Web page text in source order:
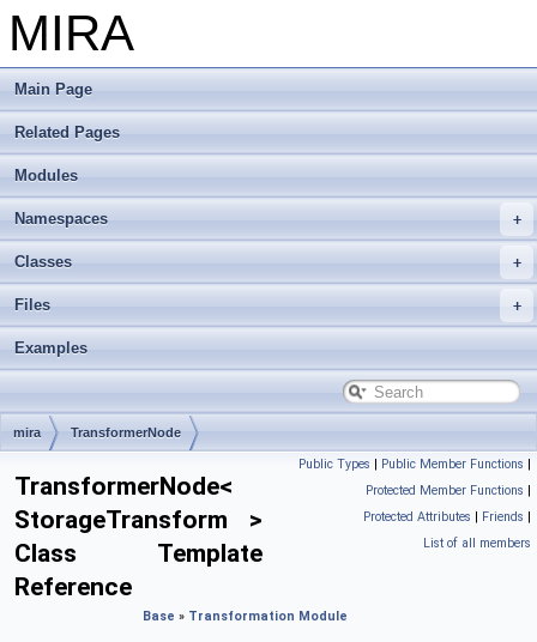
MIRA
Main Page
Related Pages
Modules
Namespaces
Classes
Files
Examples
mira TransformerNode
Public Types | Public Member Functions |
Protected Member Functions |
Protected Attributes | Friends |
List of all members
TransformerNode<
StorageTransform >
Class Template
Reference
Base » Transformation Module